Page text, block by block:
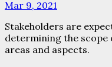
Mar 9, 2021
Stakeholders are
determining the
areas and aspects.